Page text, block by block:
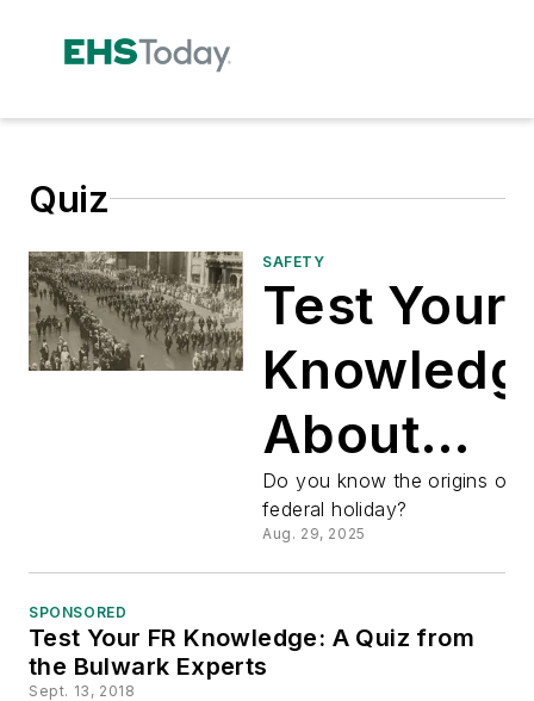
Quiz
SAFETY
Test Your
About
Labor Day
Do you know the origins of
federal holiday?
Aug. 29, 2025
SPONSORED
Test Your FR Knowledge: A Quiz from
the Bulwark Experts
Sept. 13, 2018